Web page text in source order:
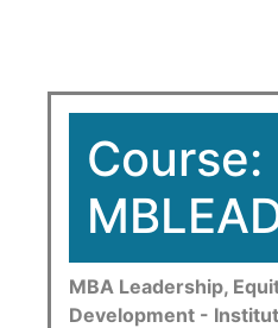
Course:
MBA Leadership,
Development -